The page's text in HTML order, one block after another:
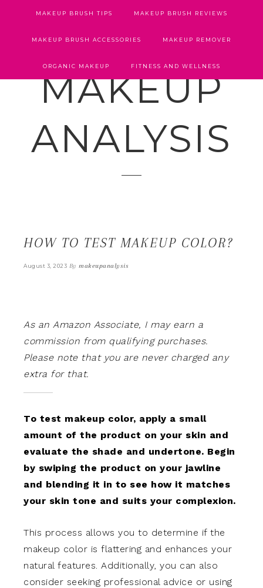
MAKEUP BRUSH TIPS MAKEUP BRUSH REVIEWS
MAKEUP BRUSH ACCESSORIES MAKEUP REMOVER
ORGANIC MAKEUP FITNESS AND WELLNESS
MAKEUP
ANALYSIS
HOW TO TEST MAKEUP COLOR?
August 3, 2023 By makeupanalysis
As an Amazon Associate, I may earn a
commission from qualifying purchases.
Please note that you are never charged any
extra for that.
To test makeup color, apply a small
amount of the product on your skin and
evaluate the shade and undertone. Begin
by swiping the product on your jawline
and blending it in to see how it matches
your skin tone and suits your complexion.
This process allows you to determine if the
makeup color is flattering and enhances your
natural features. Additionally, you can also
consider seeking professional advice or using